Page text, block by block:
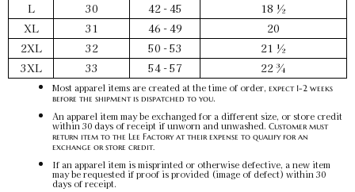
L
30 42 - 45
18 ½
XL
31 46 - 49
20
2XL
32 50 - 53
21 ½
3XL
33 54 - 57 22 ¾
Most apparel items are created at the time of order, expect 1-2 weeks
before the shipment is dispatched to you.
An apparel item may be exchanged for a different size, or store credit
within 30 days of receipt if unworn and unwashed. Customer must
return item to the Lee Factory at their expense to qualify for an
exchange or store credit.
If an apparel item is misprinted or otherwise defective, a new item
may be requested if proof is provided (image of defect) within 30
days of receipt.